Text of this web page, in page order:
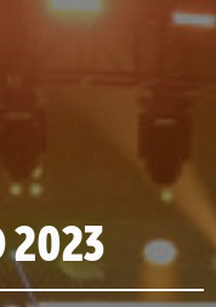
2023